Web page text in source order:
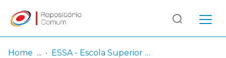
Log
In
(current)
Home
ESSA - Escola Superior de Saúde do Alcoitão